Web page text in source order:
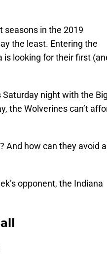
seasons in the 2019
the least. Entering the
is looking for their first
night with the Big
the Wolverines can’t
And how can they avoid a
opponent, the Indiana